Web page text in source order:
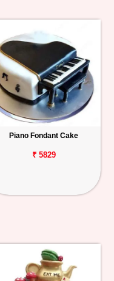
Piano Fondant Cake
₹ 5829